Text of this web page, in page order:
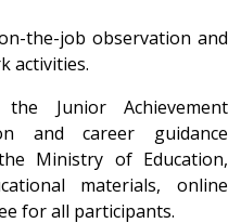
the-job observation and
activities.
Junior Achievement
and career guidance
Ministry of Education,
materials, online
for all participants.